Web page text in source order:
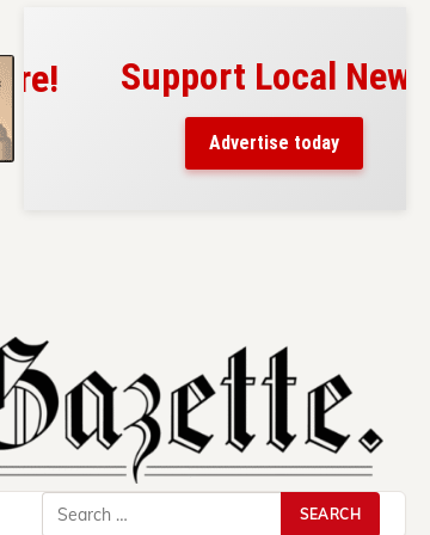
Support Local News
Advertise today
Search